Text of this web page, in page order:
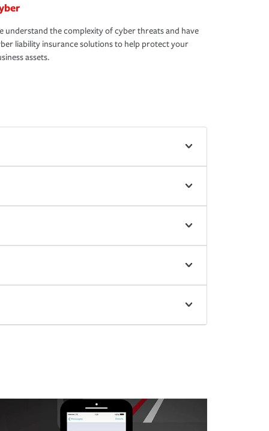
understand the complexity of cyber threats and have
liability insurance solutions to help protect your
assets.